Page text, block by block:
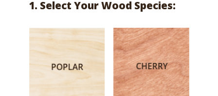
$12.80
1. Select Your Wood Species: